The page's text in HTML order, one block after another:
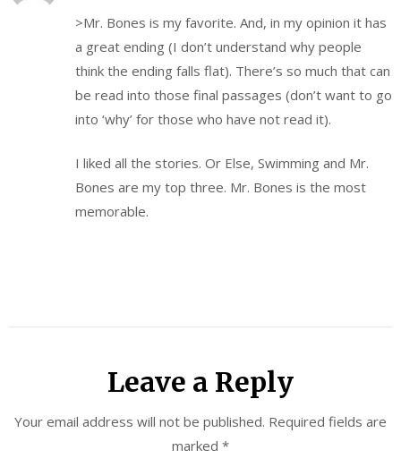
>Mr. Bones is my favorite. And, in my opinion it has
a great ending (I don’t understand why people
think the ending falls flat). There’s so much that can
be read into those final passages (don’t want to go
into ‘why’ for those who have not read it).
I liked all the stories. Or Else, Swimming and Mr.
Bones are my top three. Mr. Bones is the most
memorable.
Leave a Reply
Your email address will not be published. Required fields are
marked *